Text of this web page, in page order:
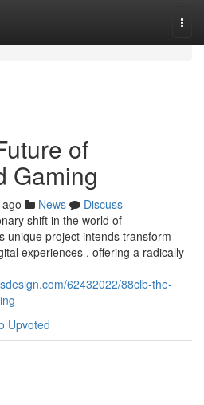
of
Gaming
News
Discuss
shift in the world of
unique project intends transform
experiences , offering a radically
62432022/88clb-the-
Upvoted